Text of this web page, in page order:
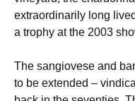
extraordinarily long
a trophy at the 2003
The sangiovese and
to be extended –